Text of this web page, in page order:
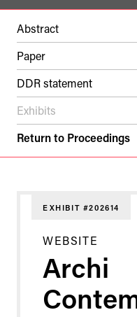
Abstract
Paper
DDR statement
Exhibits
Return to Proceedings
EXHIBIT #202614
WEBSITE
Archi